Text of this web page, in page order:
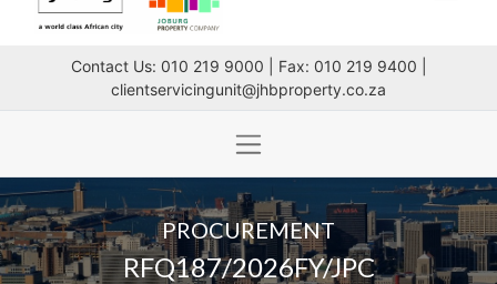
Contact Us: 010 219 9000 | Fax: 010 219 9400 |
clientservicingunit@jhbproperty.co.za
PROCUREMENT
RFQ187/2026FY/JPC